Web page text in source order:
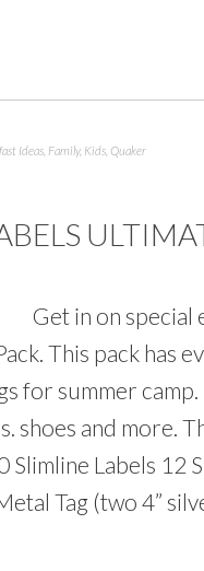
Ideas Family, Kids Quaker
Get in on
This pack has
for summer
shoes and more.
Slimline Labels 12
Tag (two 4”